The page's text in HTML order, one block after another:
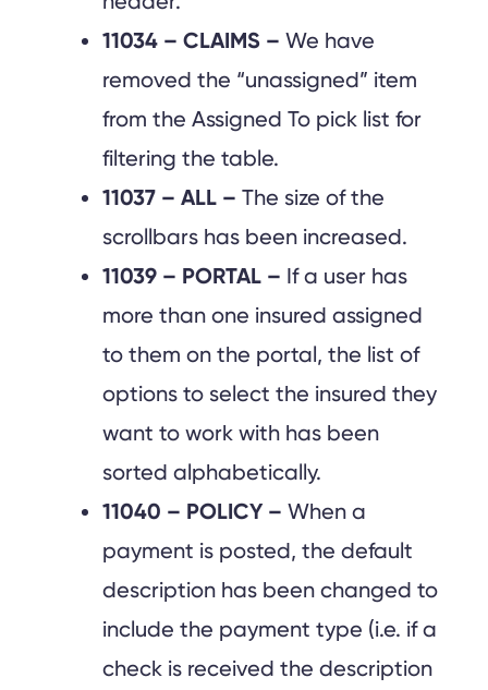
11034 – CLAIMS – We have
removed the “unassigned” item
from the Assigned To pick list for
filtering the table.
11037 – ALL – The size of the
scrollbars has been increased.
11039 – PORTAL – If a user has
more than one insured assigned
to them on the portal, the list of
options to select the insured they
want to work with has been
sorted alphabetically.
11040 – POLICY – When a
payment is posted, the default
description has been changed to
include the payment type (i.e. if a
check is received the description